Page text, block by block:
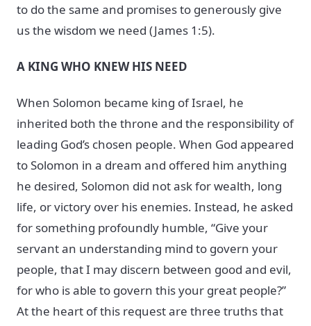
to do the same and promises to generously give
us the wisdom we need (James 1:5).
A KING WHO KNEW HIS NEED
When Solomon became king of Israel, he
inherited both the throne and the responsibility of
leading God’s chosen people. When God appeared
to Solomon in a dream and offered him anything
he desired, Solomon did not ask for wealth, long
life, or victory over his enemies. Instead, he asked
for something profoundly humble, “Give your
servant an understanding mind to govern your
people, that I may discern between good and evil,
for who is able to govern this your great people?”
At the heart of this request are three truths that